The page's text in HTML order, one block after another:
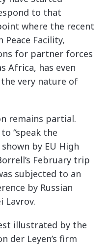
to that
where the recent
Peace Facility,
for partner forces
Africa, has even
very nature of
remains partial.
“speak the
by EU High
February trip
subjected to an
by Russian
Lavrov.
illustrated by the
der Leyen’s firm